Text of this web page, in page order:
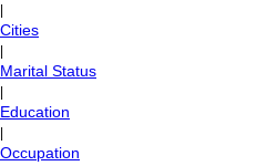
Cities
Marital Status
Education
Occupation